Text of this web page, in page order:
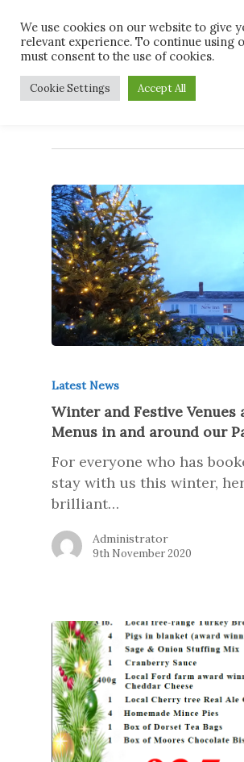
main
contentMonthly Archives
November 2020
Latest News
Winter and Festive Venues
Menus in and around our
For everyone who has
stay with us this winter,
brilliant…
Administrator
9th November 2020
We use cookies on our website to give
relevant experience. To continue using
must consent to the use of cookies.
Cookie Settings Accept All